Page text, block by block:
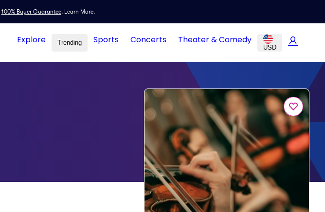
100% Buyer Guarantee. Learn More.
Explore Trending Sports Concerts Theater & Comedy
USD